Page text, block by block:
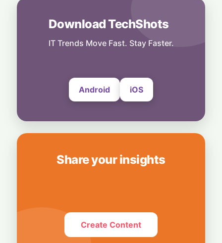
Tech Fuel: Strong Semiconductor Demand
Hummed
Download TechShots
IT Trends Move Fast. Stay Faster.
Android iOS
Share your insights
Create Content